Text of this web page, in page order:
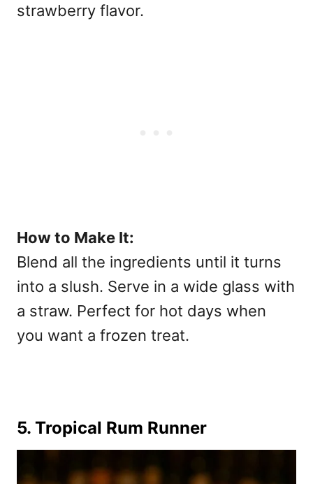
strawberry flavor.
How to Make It:
Blend all the ingredients until it turns
into a slush. Serve in a wide glass with
a straw. Perfect for hot days when
you want a frozen treat.
5. Tropical Rum Runner